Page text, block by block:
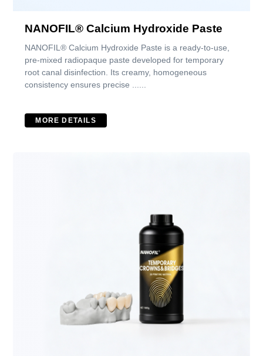
NANOFIL® Calcium Hydroxide Paste
NANOFIL® Calcium Hydroxide Paste is a ready-to-use,
pre-mixed radiopaque paste developed for temporary
root canal disinfection. Its creamy, homogeneous
consistency ensures precise ......
MORE DETAILS